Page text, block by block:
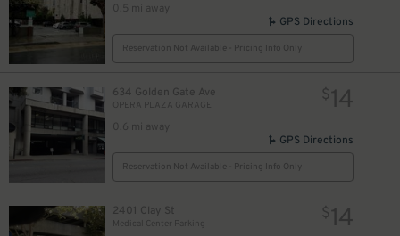
0.5 mi away
GPS Directions
Reservation Not Available - Pricing Info Only
634 Golden Gate Ave
OPERA PLAZA GARAGE
0.6 mi away
$14
GPS Directions
Reservation Not Available - Pricing Info Only
2401 Clay St
Medical Center Parking
$14